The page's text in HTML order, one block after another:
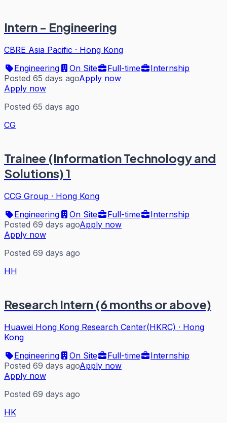
Intern - Engineering
CBRE Asia Pacific · Hong Kong
Engineering
On Site Full-time
Internship
Posted 65 days agoApply now
Apply now
Posted 65 days ago
CG
Trainee (Information Technology and
Solutions) 1
CCG Group · Hong Kong
Engineering
On Site Full-time
Internship
Posted 69 days agoApply now
Apply now
Posted 69 days ago
HH
Research Intern (6 months or above)
Huawei Hong Kong Research Center(HKRC) · Hong
Kong
Engineering
On Site Full-time
Internship
Posted 69 days agoApply now
Apply now
Posted 69 days ago
HK